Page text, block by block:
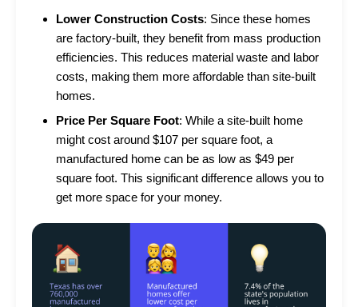
Lower Construction Costs: Since these homes
are factory-built, they benefit from mass production
efficiencies. This reduces material waste and labor
costs, making them more affordable than site-built
homes.
Price Per Square Foot: While a site-built home
might cost around $107 per square foot, a
manufactured home can be as low as $49 per
square foot. This significant difference allows you to
get more space for your money.